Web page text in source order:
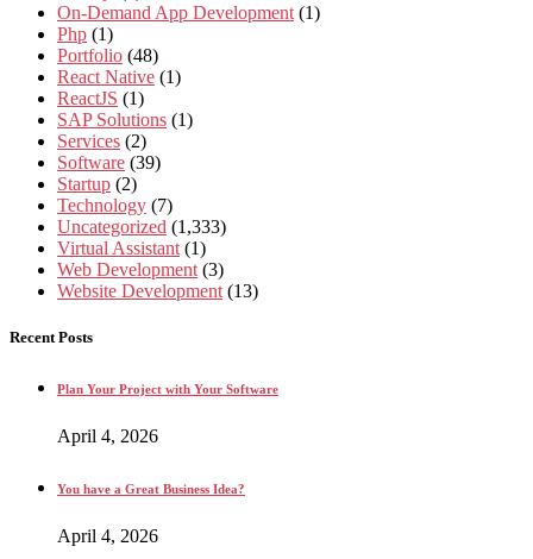
On-Demand App Development (1)
Php (1)
Portfolio (48)
React Native (1)
ReactJS (1)
SAP Solutions (1)
Services (2)
Software (39)
Startup (2)
Technology (7)
Uncategorized (1,333)
Virtual Assistant (1)
Web Development (3)
Website Development (13)
Recent Posts
Plan Your Project with Your Software
April 4, 2026
You have a Great Business Idea?
April 4, 2026